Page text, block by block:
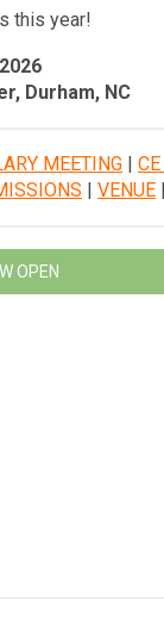
this year!
Durham, NC
MEETING |
| VENUE
OPEN